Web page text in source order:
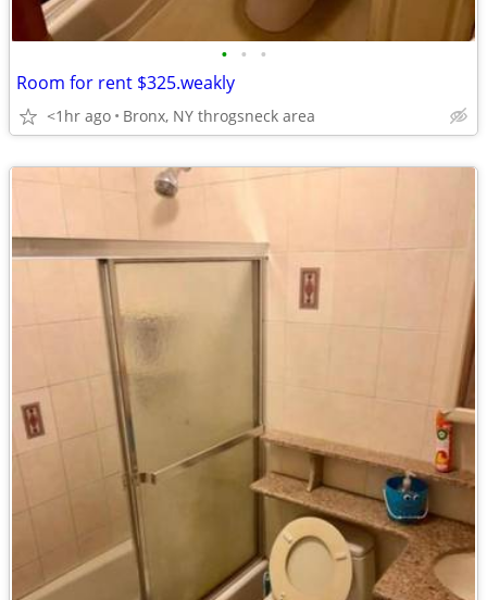
• • •
Room for rent $325.weakly
<1hr ago Bronx, NY throgsneck area